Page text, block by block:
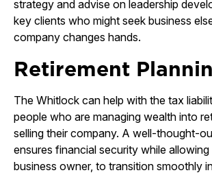
strategy and advise on leadership
key clients who might seek business
company changes hands.
Retirement
The Whitlock can help with the tax
people who are managing wealth into
selling their company. A well-thought-
ensures financial security while
business owner, to transition smoothly